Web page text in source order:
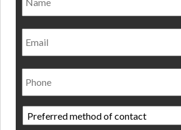
Email
Phone
Preferred
method